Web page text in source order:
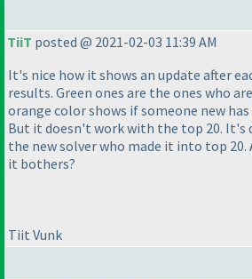
TiiT posted @ 2021-02-03 11:39 AM
It's nice how it shows an update after
results. Green ones are the ones who
orange color shows if someone new
But it doesn't work with the top 20.
the new solver who made it into top 20.
it bothers?
Tiit Vunk